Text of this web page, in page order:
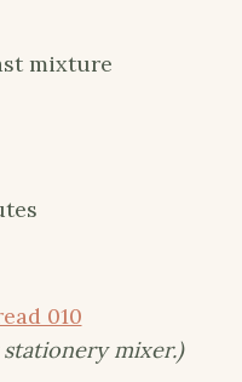
mixture
mixer.)